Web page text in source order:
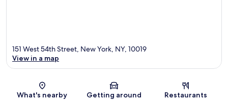
Map
151 West 54th Street, New York, NY, 10019
View in a map
What's nearby Getting around Restaurants